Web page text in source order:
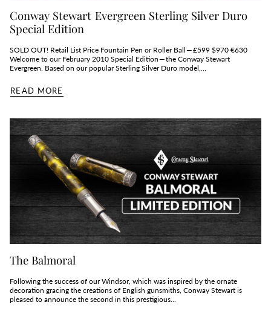
Conway Stewart Evergreen Sterling Silver Duro
Special Edition
SOLD OUT! Retail List Price Fountain Pen or Roller Ball — £599 $970 €630
Welcome to our February 2010 Special Edition — the Conway Stewart
Evergreen. Based on our popular Sterling Silver Duro model,...
READ MORE
The Balmoral
Following the success of our Windsor, which was inspired by the ornate
decoration gracing the creations of English gunsmiths, Conway Stewart is
pleased to announce the second in this prestigious...